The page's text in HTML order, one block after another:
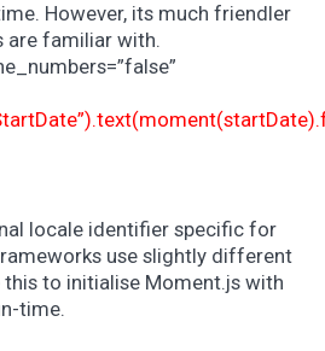
However, its much friendler
are familiar with.
locale identifier specific for
use slightly different
this to initialise Moment.js with
time.